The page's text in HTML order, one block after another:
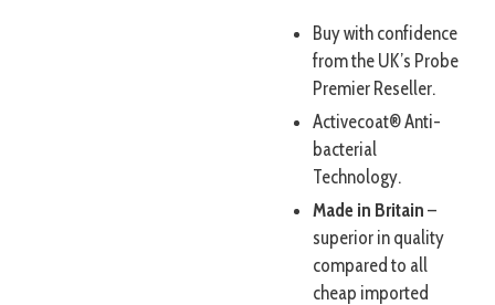
Buy with confidence
from the UK’s Probe
Premier Reseller.
Activecoat® Anti-
bacterial
Technology.
Made in Britain –
superior in quality
compared to all
cheap imported